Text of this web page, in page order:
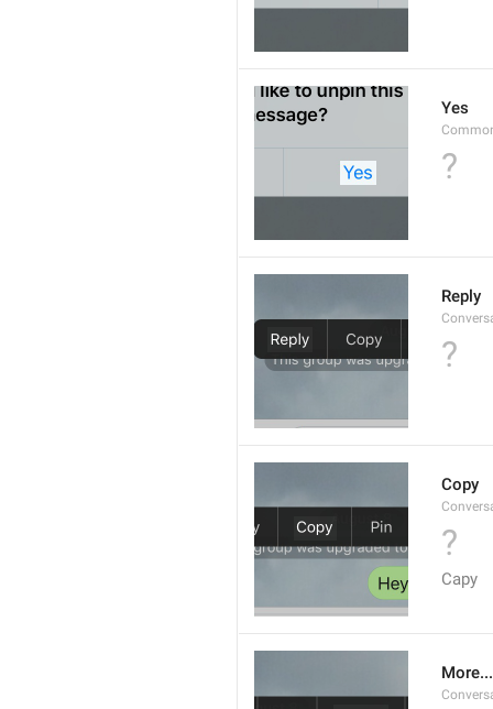
Yes
?
Reply
?
Copy
?
Capy
More...